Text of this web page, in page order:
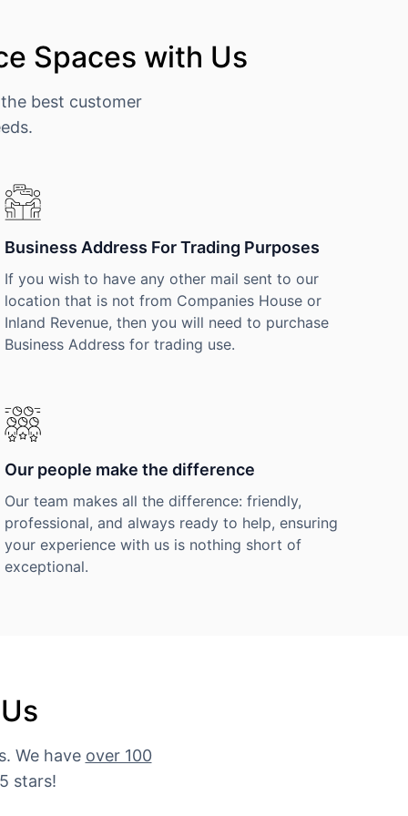
Spaces with Us
best customer
Business Address For Trading Purposes
If you wish to have any other mail sent to our
location that is not from Companies House or
Inland Revenue, then you will need to purchase
Business Address for trading use.
Our people make the difference
Our team makes all the difference: friendly,
professional, and always ready to help, ensuring
your experience with us is nothing short of
exceptional.
We have over 100
stars!